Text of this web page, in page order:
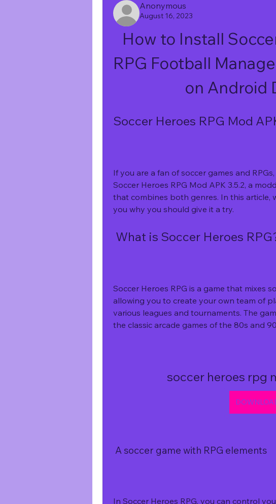
Anonymous
August 16, 2023
How to Install
RPG Football
on Android
Soccer Heroes RPG Mod
If you are a fan of soccer games and
Soccer Heroes RPG Mod APK 3.5.2, a
that combines both genres. In this article,
you why you should give it a try.
What is Soccer Heroes
Soccer Heroes RPG is a game that mixes
allowing you to create your own team of
various leagues and tournaments. The
the classic arcade games of the 80s and
soccer heroes rpg
A soccer game with RPG elements
In Soccer Heroes RPG, you can control